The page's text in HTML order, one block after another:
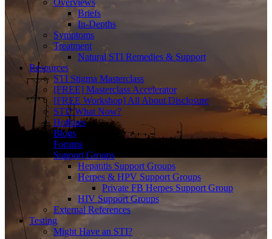
Overviews
Briefs
In-Depths
Symptoms
Treatment
Natural STI Remedies & Support
Resources
STI Stigma Masterclass
[FREE] Masterclass Accelerator
[FREE Workshop] All About Disclosure
STI? What Now?
Hotlines
Blogs
Forums
Support Groups
Hepatitis Support Groups
Herpes & HPV Support Groups
Private FB Herpes Support Group
HIV Support Groups
External References
Testing
Might Have an STI?